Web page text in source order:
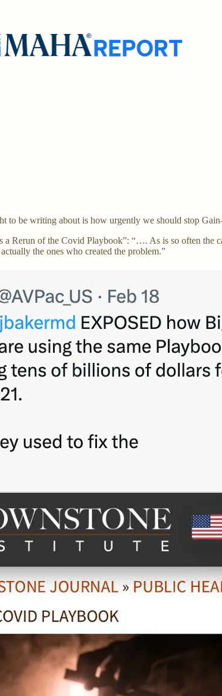
to be writing about is how urgently we should stop
a Rerun of the Covid Playbook”: “…. As is so often the
actually the ones who created the problem.”